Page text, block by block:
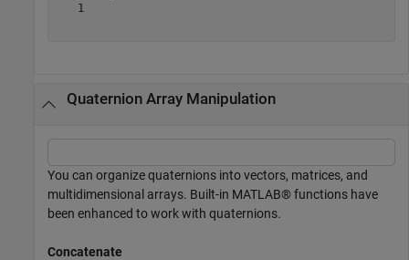
   1
Quaternion Array Manipulation
You can organize quaternions into vectors, matrices, and
multidimensional arrays. Built-in MATLAB® functions have
been enhanced to work with quaternions.
Concatenate